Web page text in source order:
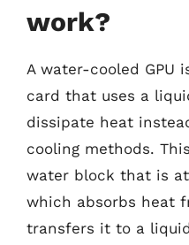
work?
A water-cooled GPU
card that uses a
dissipate heat
cooling methods.
water block that is
which absorbs heat
transfers it to a